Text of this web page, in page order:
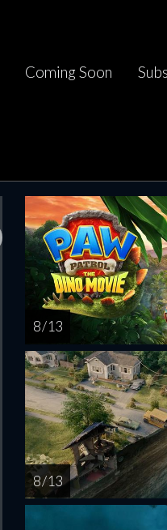
Coming Soon
Saturday
AUG
15
Sunday
AUG
16
8 / 13
8 / 13